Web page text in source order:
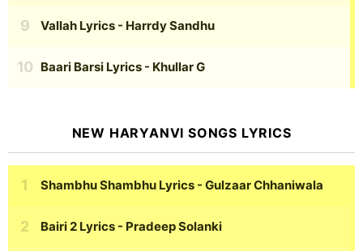
Vallah Lyrics - Harrdy Sandhu
Baari Barsi Lyrics - Khullar G
NEW HARYANVI SONGS LYRICS
Shambhu Shambhu Lyrics - Gulzaar Chhaniwala
Bairi 2 Lyrics - Pradeep Solanki